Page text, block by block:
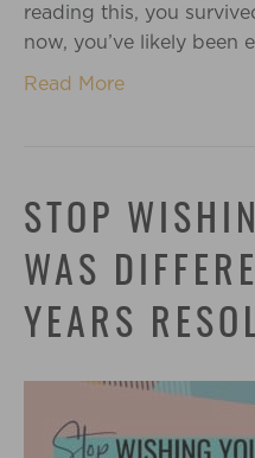
reading this, you
now, you’ve likely been
Read More
STOP
WAS
YEARS